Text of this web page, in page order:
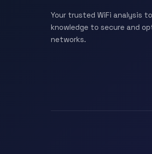
Your trusted WiFi analysis
knowledge to secure and
networks.